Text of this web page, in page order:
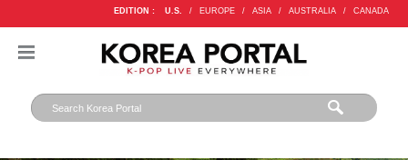
EDITION : U.S. / EUROPE / ASIA / AUSTRALIA / CANADA